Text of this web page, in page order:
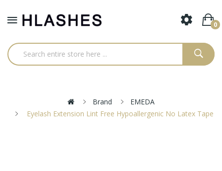
0
Brand
EMEDA
Eyelash Extension Lint Free Hypoallergenic No Latex Tape